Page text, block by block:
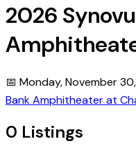
2026
📅 Monday, November
Bank Amphitheater at
0 Listings